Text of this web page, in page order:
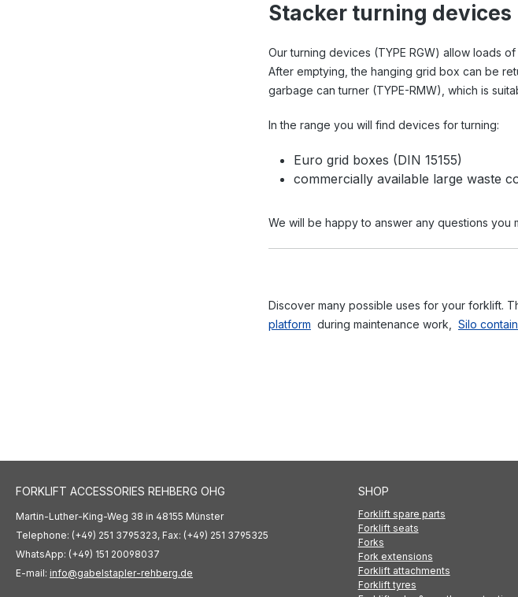
Stacker turning devices
Our turning devices (TYPE RGW) allow loads
After emptying, the hanging grid box can be
garbage can turner (TYPE-RMW), which is
In the range you will find devices for turning:
Euro grid boxes (DIN 15155)
commercially available large waste
We will be happy to answer any questions you
Discover many possible uses for your forklift.
platform during maintenance work, Silo
FORKLIFT ACCESSORIES REHBERG OHG
Martin-Luther-King-Weg 38 in 48155 Münster
Telephone: (+49) 251 3795323, Fax: (+49) 251 3795325
WhatsApp: (+49) 151 20098037
E-mail: info@gabelstapler-rehberg.de
SHOP
Forklift spare parts
Forklift seats
Forks
Fork extensions
Forklift attachments
Forklift tyres